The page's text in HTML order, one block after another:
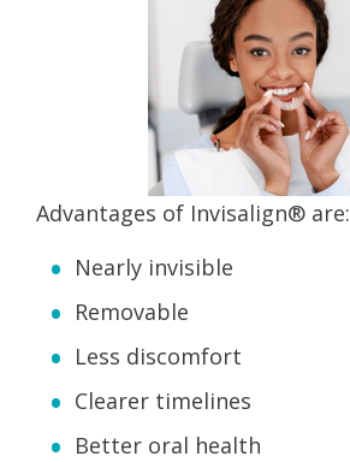
Advantages of Invisalign® are:
Nearly invisible
Removable
Less discomfort
Clearer timelines
Better oral health